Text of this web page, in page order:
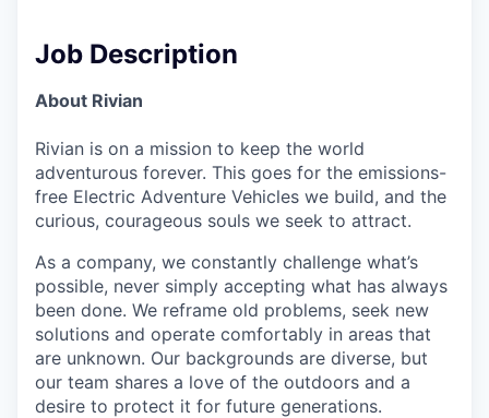
Job Description
About Rivian
Rivian is on a mission to keep the world
adventurous forever. This goes for the emissions-
free Electric Adventure Vehicles we build, and the
curious, courageous souls we seek to attract.
As a company, we constantly challenge what’s
possible, never simply accepting what has always
been done. We reframe old problems, seek new
solutions and operate comfortably in areas that
are unknown. Our backgrounds are diverse, but
our team shares a love of the outdoors and a
desire to protect it for future generations.